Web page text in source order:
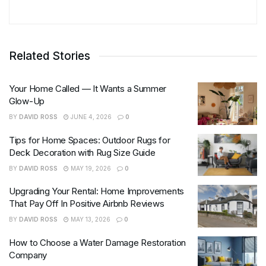
Related Stories
Your Home Called — It Wants a Summer
Glow-Up
BY DAVID ROSS JUNE 4, 2026 0
Tips for Home Spaces: Outdoor Rugs for
Deck Decoration with Rug Size Guide
BY DAVID ROSS MAY 19, 2026 0
Upgrading Your Rental: Home Improvements
That Pay Off In Positive Airbnb Reviews
BY DAVID ROSS MAY 13, 2026 0
How to Choose a Water Damage Restoration
Company